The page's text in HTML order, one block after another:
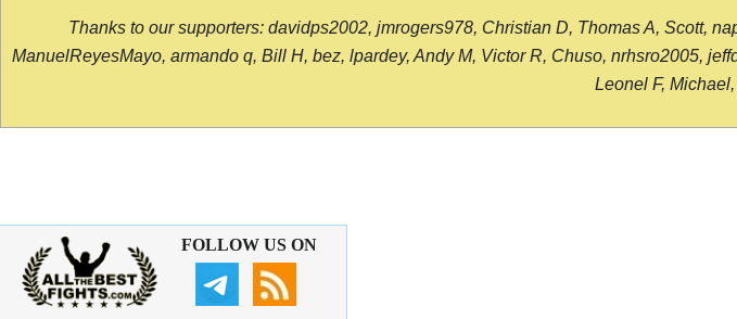
Thanks to our supporters: davidps2002, jmrogers978, Christian D, Thomas A, Scott,
ManuelReyesMayo, armando q, Bill H, bez, lpardey, Andy M, Victor R, Chuso, nrhsro2005,
Leonel F,
FOLLOW US ON